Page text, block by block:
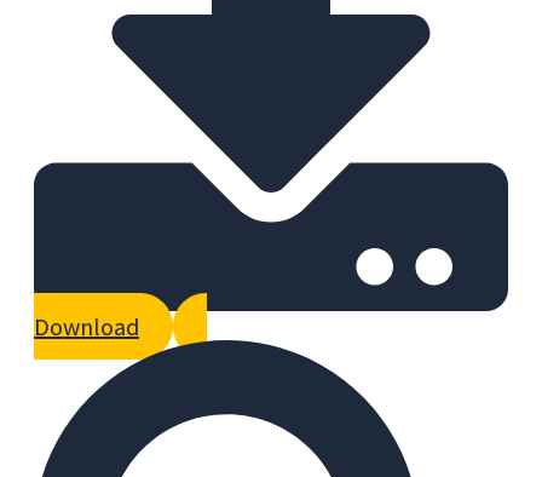
Download